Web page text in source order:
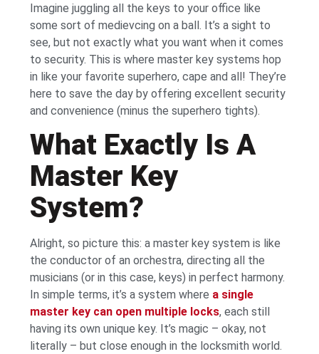
Imagine juggling all the keys to your office like
some sort of medievcing on a ball. It’s a sight to
see, but not exactly what you want when it comes
to security. This is where master key systems hop
in like your favorite superhero, cape and all! They’re
here to save the day by offering excellent security
and convenience (minus the superhero tights).
What Exactly Is A
Master Key
System?
Alright, so picture this: a master key system is like
the conductor of an orchestra, directing all the
musicians (or in this case, keys) in perfect harmony.
In simple terms, it’s a system where a single
master key can open multiple locks, each still
having its own unique key. It’s magic – okay, not
literally – but close enough in the locksmith world.